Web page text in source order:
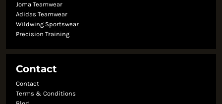
Joma Teamwear
Adidas Teamwear
Wildwing Sportswear
Precision Training
Contact
Contact
Terms & Conditions